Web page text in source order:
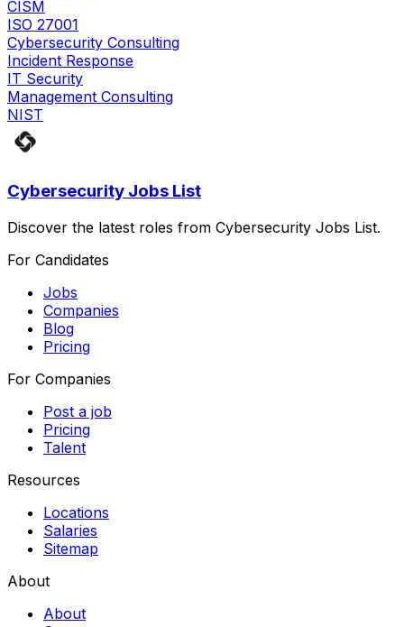
CISM
ISO 27001
Cybersecurity Consulting
Incident Response
IT Security
Management Consulting
NIST
Cybersecurity Jobs List
Discover the latest roles from Cybersecurity Jobs List.
For Candidates
Jobs
Companies
Blog
Pricing
For Companies
Post a job
Pricing
Talent
Resources
Locations
Salaries
Sitemap
About
About